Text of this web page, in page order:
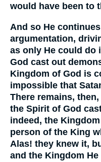
would have been to
And so He
argumentation,
as only He could do
God cast out
Kingdom of God is
impossible that
There remains,
the Spirit of God
indeed, the
person of the King
Alas! they knew it,
and the Kingdom He